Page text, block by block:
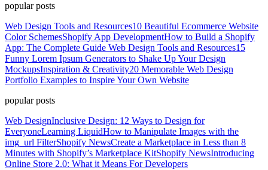
popular posts
Web Design Tools and Resources10 Beautiful Ecommerce Website
Color SchemesShopify App DevelopmentHow to Build a Shopify
App: The Complete Guide Web Design Tools and Resources15
Funny Lorem Ipsum Generators to Shake Up Your Design
MockupsInspiration & Creativity20 Memorable Web Design
Portfolio Examples to Inspire Your Own Website
popular posts
Web DesignInclusive Design: 12 Ways to Design for
EveryoneLearning LiquidHow to Manipulate Images with the
img_url FilterShopify NewsCreate a Marketplace in Less than 8
Minutes with Shopify’s Marketplace KitShopify NewsIntroducing
Online Store 2.0: What it Means For Developers